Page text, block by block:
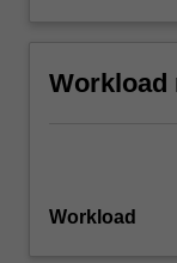
Workload
Workload